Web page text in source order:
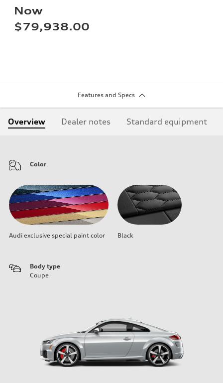
Now
$79,938.00
Features and Specs
Overview Dealer notes Standard equipment
Color
Audi exclusive special paint color Black
Body type
Coupe